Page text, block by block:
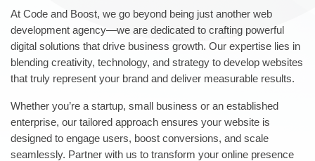
At Code and Boost, we go beyond being just another web
development agency—we are dedicated to crafting powerful
digital solutions that drive business growth. Our expertise lies in
blending creativity, technology, and strategy to develop websites
that truly represent your brand and deliver measurable results.
Whether you’re a startup, small business or an established
enterprise, our tailored approach ensures your website is
designed to engage users, boost conversions, and scale
seamlessly. Partner with us to transform your online presence